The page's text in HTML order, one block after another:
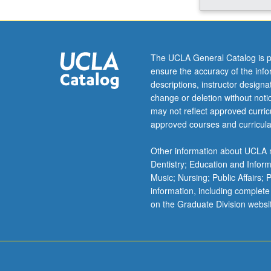
instruction
on
methods,
materials,
and
evaluation.
S/U
grading.
The UCLA General Catalog is
ensure the accuracy of the
descriptions, instructor
change or deletion without
may not reflect approved
approved courses and
Other information about
Dentistry; Education and
Music; Nursing; Public Affairs;
information, including
on the Graduate Division